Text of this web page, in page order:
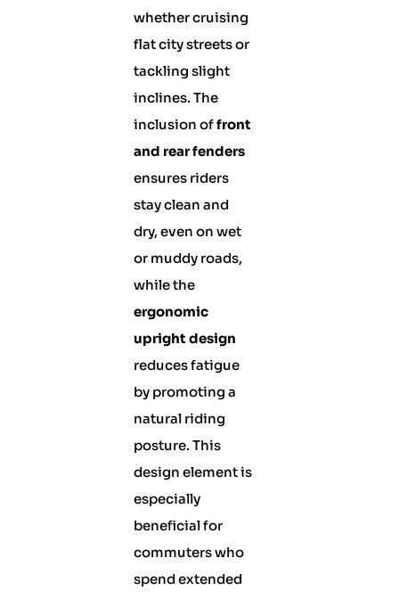
whether cruising
flat city streets or
tackling slight
inclines. The
inclusion offront
and rear fenders
ensures riders
stay clean and
dry, even on wet
or muddy roads,
while the
ergonomic
upright design
reduces fatigue
by promoting a
natural riding
posture. This
design element is
especially
beneficial for
commuters who
spend extended